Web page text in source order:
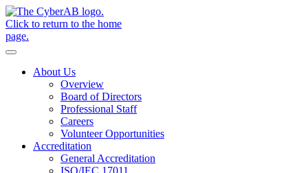
Skip to main content
Notifications
About Us
Overview
Board of Directors
Professional Staff
Careers
Volunteer Opportunities
Accreditation
General Accreditation
ISO/IEC 17011